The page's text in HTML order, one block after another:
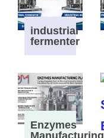
industrial
fermenter
Enzymes